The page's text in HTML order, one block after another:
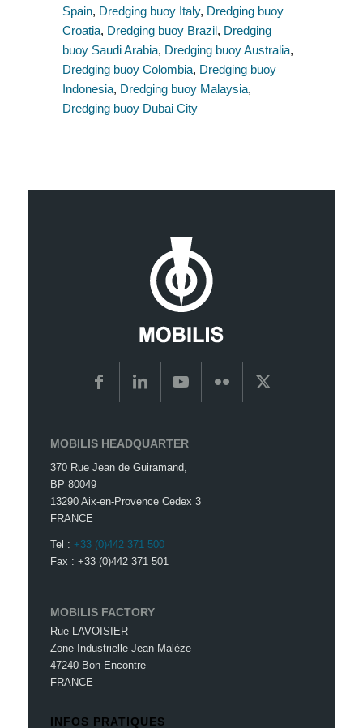
Spain, Dredging buoy Italy, Dredging buoy
Croatia, Dredging buoy Brazil, Dredging
buoy Saudi Arabia, Dredging buoy Australia,
Dredging buoy Colombia, Dredging buoy
Indonesia, Dredging buoy Malaysia,
Dredging buoy Dubai City
MOBILIS HEADQUARTER
370 Rue Jean de Guiramand,
BP 80049
13290 Aix-en-Provence Cedex 3
FRANCE
Tel :+33 (0)442 371 500
Fax : +33 (0)442 371 501
MOBILIS FACTORY
Rue LAVOISIER
Zone Industrielle Jean Malèze
47240 Bon-Encontre
FRANCE
INFOS PRATIQUES